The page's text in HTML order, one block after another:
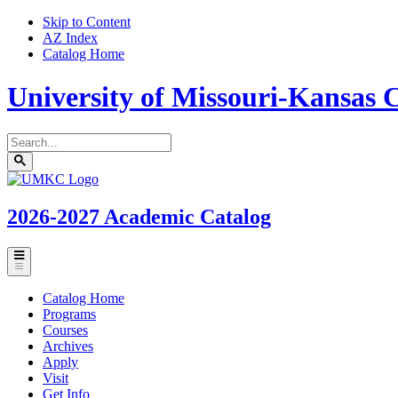
Skip to Content
AZ Index
Catalog Home
University of Missouri-Kansas
Search
catalog
Submit
search
UMKC
2026-2027 Academic Catalog
Toggle
menu
Catalog Home
Programs
Courses
Archives
Apply
Visit
Get Info